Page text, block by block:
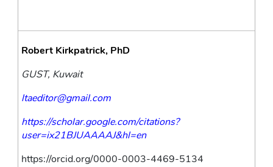
Robert Kirkpatrick, PhD
GUST, Kuwait
ltaeditor@gmail.com
https://scholar.google.com/citations?
user=ix21BJUAAAAJ&hl=en
https://orcid.org/0000-0003-4469-5134